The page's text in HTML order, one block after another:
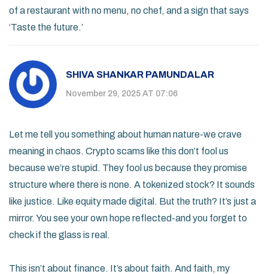
of a restaurant with no menu, no chef, and a sign that says
‘Taste the future.’
SHIVA SHANKAR PAMUNDALAR
November 29, 2025 AT 07:06
Let me tell you something about human nature-we crave
meaning in chaos. Crypto scams like this don’t fool us
because we’re stupid. They fool us because they promise
structure where there is none. A tokenized stock? It sounds
like justice. Like equity made digital. But the truth? It’s just a
mirror. You see your own hope reflected-and you forget to
check if the glass is real.
This isn’t about finance. It’s about faith. And faith, my